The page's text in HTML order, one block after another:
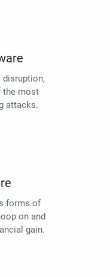
the most
attacks.
forms of
on and
gain.